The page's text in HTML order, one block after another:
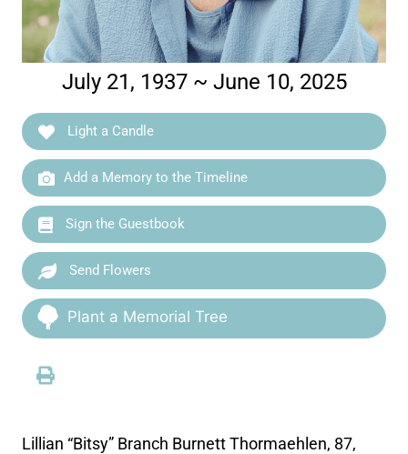
July 21, 1937 ~ June 10, 2025
Light a Candle
Add a Memory to the Timeline
Sign the Guestbook
Send Flowers
Plant a Memorial Tree
Lillian “Bitsy” Branch Burnett Thormaehlen, 87,